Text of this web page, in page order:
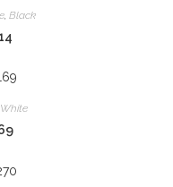
Black
White